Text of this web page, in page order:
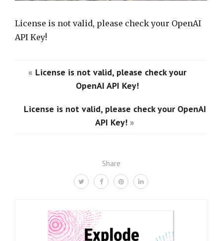
Share
License is not valid, please check your OpenAI
API Key!
« License is not valid, please check your
OpenAI API Key!
License is not valid, please check your OpenAI
API Key! »